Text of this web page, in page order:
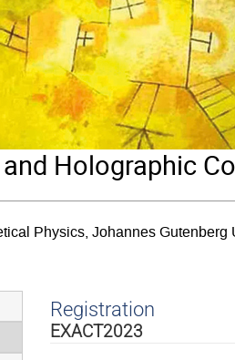
Holographic
Physics, Johannes Gutenberg
Registration
EXACT2023